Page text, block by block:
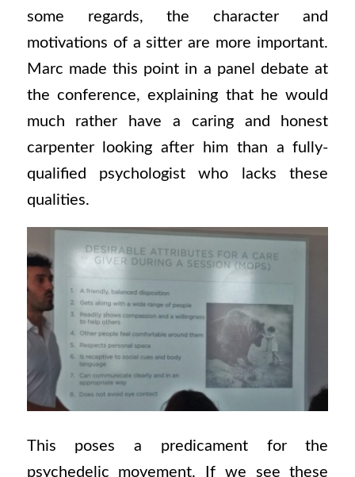
some regards, the character and
motivations of a sitter are more important.
Marc made this point in a panel debate at
the conference, explaining that he would
much rather have a caring and honest
carpenter looking after him than a fully-
qualified psychologist who lacks these
qualities.
This poses a predicament for the
psychedelic movement. If we see these